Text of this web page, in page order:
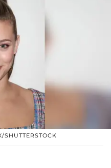
SHUTTERSTOCK